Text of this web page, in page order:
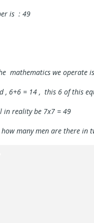
is : 49
mathematics we operate
, 6+6 = 14 , this 6 of this
in reality be 7x7 = 49
many men are there in